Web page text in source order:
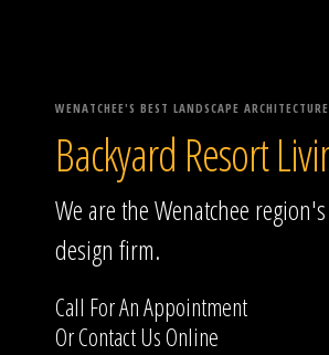
WENATCHEE'S BEST LANDSCAPE
Backyard Resort
We are the Wenatchee
design firm.
Call For An Appointment
OrContact UsOnline